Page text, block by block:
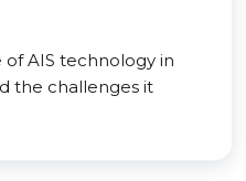
AIS technology in
the challenges it